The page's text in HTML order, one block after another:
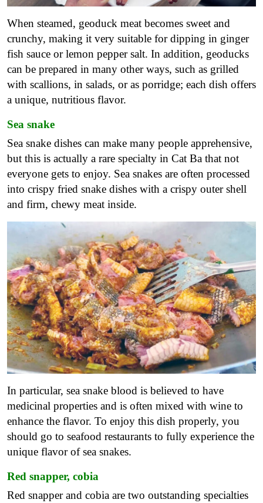
When steamed, geoduck meat becomes sweet and
crunchy, making it very suitable for dipping in ginger
fish sauce or lemon pepper salt. In addition, geoducks
can be prepared in many other ways, such as grilled
with scallions, in salads, or as porridge; each dish offers
a unique, nutritious flavor.
Sea snake
Sea snake dishes can make many people apprehensive,
but this is actually a rare specialty in Cat Ba that not
everyone gets to enjoy. Sea snakes are often processed
into crispy fried snake dishes with a crispy outer shell
and firm, chewy meat inside.
In particular, sea snake blood is believed to have
medicinal properties and is often mixed with wine to
enhance the flavor. To enjoy this dish properly, you
should go to seafood restaurants to fully experience the
unique flavor of sea snakes.
Red snapper, cobia
Red snapper and cobia are two outstanding specialties